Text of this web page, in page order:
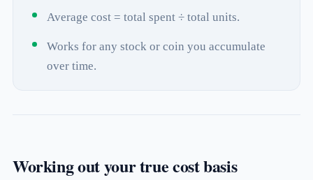
Average cost = total spent ÷ total units.
Works for any stock or coin you accumulate
over time.
Working out your true cost basis